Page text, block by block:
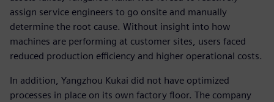
assign service engineers to go onsite and manually
determine the root cause. Without insight into how
machines are performing at customer sites, users faced
reduced production efficiency and higher operational costs.
In addition, Yangzhou Kukai did not have optimized
processes in place on its own factory floor. The company